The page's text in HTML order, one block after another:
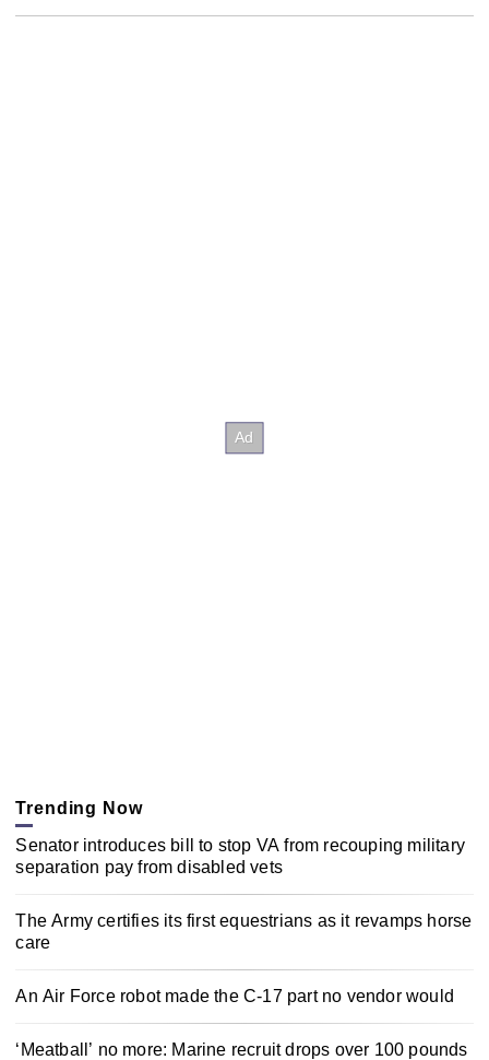
Trending Now
Senator introduces bill to stop VA from recouping military
separation pay from disabled vets
The Army certifies its first equestrians as it revamps horse
care
An Air Force robot made the C-17 part no vendor would
‘Meatball’ no more: Marine recruit drops over 100 pounds